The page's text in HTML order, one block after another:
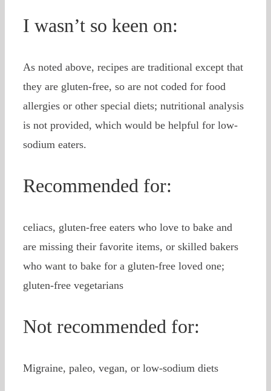
I wasn’t so keen on:
As noted above, recipes are traditional except that
they are gluten-free, so are not coded for food
allergies or other special diets; nutritional analysis
is not provided, which would be helpful for low-
sodium eaters.
Recommended for:
celiacs, gluten-free eaters who love to bake and
are missing their favorite items, or skilled bakers
who want to bake for a gluten-free loved one;
gluten-free vegetarians
Not recommended for:
Migraine, paleo, vegan, or low-sodium diets